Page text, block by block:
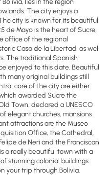
lies in the region
The city enjoys a
city is known for its beautiful
de Mayo is the heart of Sucre,
office of the regional
Casa de la Libertad, as well
The traditional Spanish
enjoyed to this date. Beautiful
many original buildings still
core of the city are either
awarded Sucre the
Town, declared a UNESCO
elegant churches, mansions
attractions are the Museo
Office, the Cathedral,
de Neri and the Franciscan
a really beautiful town with a
stunning colonial buildings.
your trip through Bolivia.